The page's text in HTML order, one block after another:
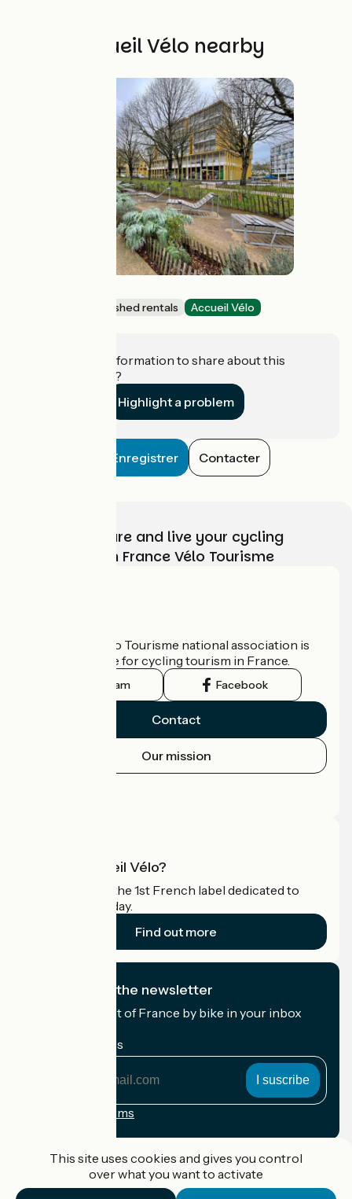
Other Accueil Vélo nearby
Lodgings and furnished rentals Accueil Vélo
Do you have information to share about this
establishment?
Highlight a problem
Enregistrer Contacter
Choose, prepare and live your cycling
adventure with France Vélo Tourisme
The France Vélo Tourisme national association is
the official guide for cycling tourism in France.
Instagram Facebook
Contact
Our mission
What is Accueil Vélo?
Accueil Vélo is the 1st French label dedicated to
cyclists on holiday.
Find out more
I subscribe to the newsletter
Receive the best of France by bike in your inbox
My email address
Registration terms
This site uses cookies and gives you control
over what you want to activate